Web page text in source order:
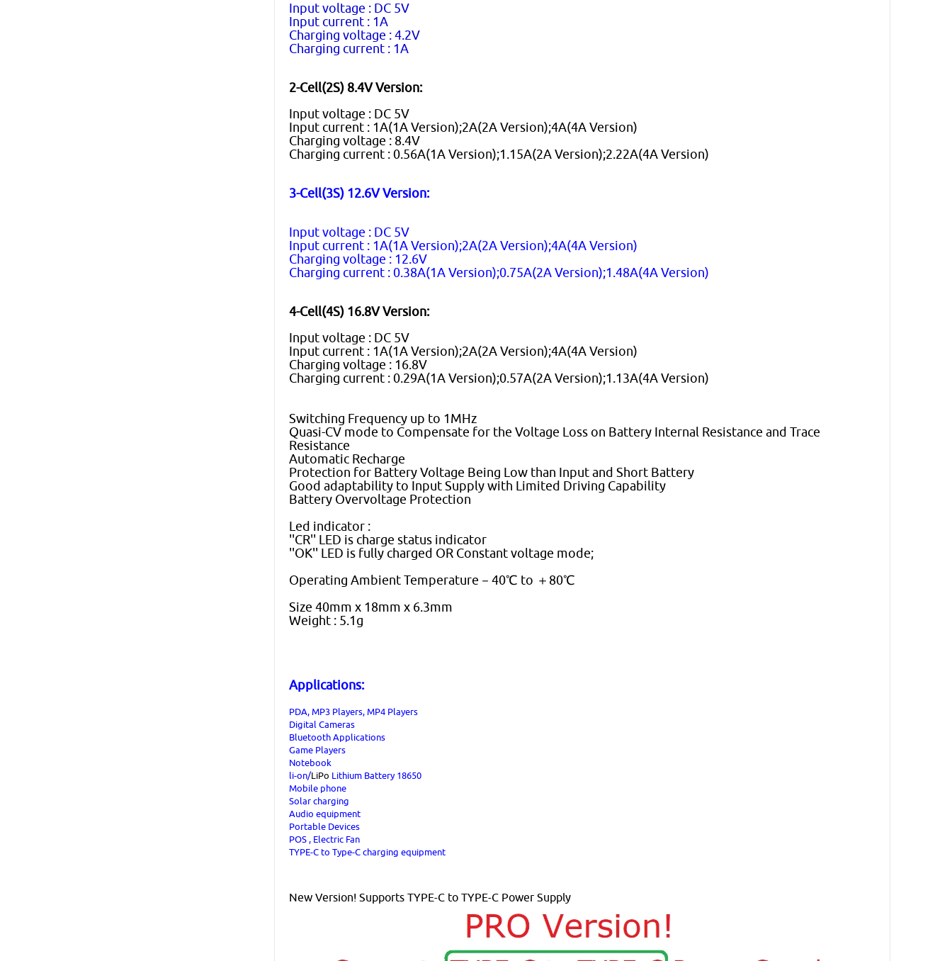
Input voltage : DC 5V
Input current : 1A
Charging voltage : 4.2V
Charging current : 1A
2-Cell(2S) 8.4V Version:
Input voltage : DC 5V
Input current : 1A(1A Version);2A(2A Version);4A(4A Version)
Charging voltage : 8.4V
Charging current : 0.56A(1A Version);1.15A(2A Version);2.22A(4A Version)
3-Cell(3S) 12.6V Version:
Input voltage : DC 5V
Input current : 1A(1A Version);2A(2A Version);4A(4A Version)
Charging voltage : 12.6V
Charging current : 0.38A(1A Version);0.75A(2A Version);1.48A(4A Version)
4-Cell(4S) 16.8V Version:
Input voltage : DC 5V
Input current : 1A(1A Version);2A(2A Version);4A(4A Version)
Charging voltage : 16.8V
Charging current : 0.29A(1A Version);0.57A(2A Version);1.13A(4A Version)
Switching Frequency up to 1MHz
Quasi-CV mode to Compensate for the Voltage Loss on Battery Internal Resistance and Trace
Resistance
Automatic Recharge
Protection for Battery Voltage Being Low than Input and Short Battery
Good adaptability to Input Supply with Limited Driving Capability
Battery Overvoltage Protection
Led indicator :
''CR'' LED is charge status indicator
''OK'' LED is fully charged OR Constant voltage mode;
Operating Ambient Temperature－40℃ to ＋80℃
Size 40mm x 18mm x 6.3mm
Weight : 5.1g
Applications:
PDA, MP3 Players, MP4 Players
Digital Cameras
Bluetooth Applications
Game Players
Notebook
li-on/LiPo Lithium Battery 18650
Mobile phone
Solar charging
Audio equipment
Portable Devices
POS , Electric Fan
TYPE-C to Type-C charging equipment
New Version! Supports TYPE-C to TYPE-C Power Supply